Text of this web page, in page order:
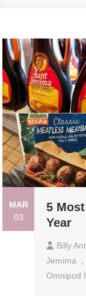
MAR
03
5
Year
Billy
Jemima
Omnipod